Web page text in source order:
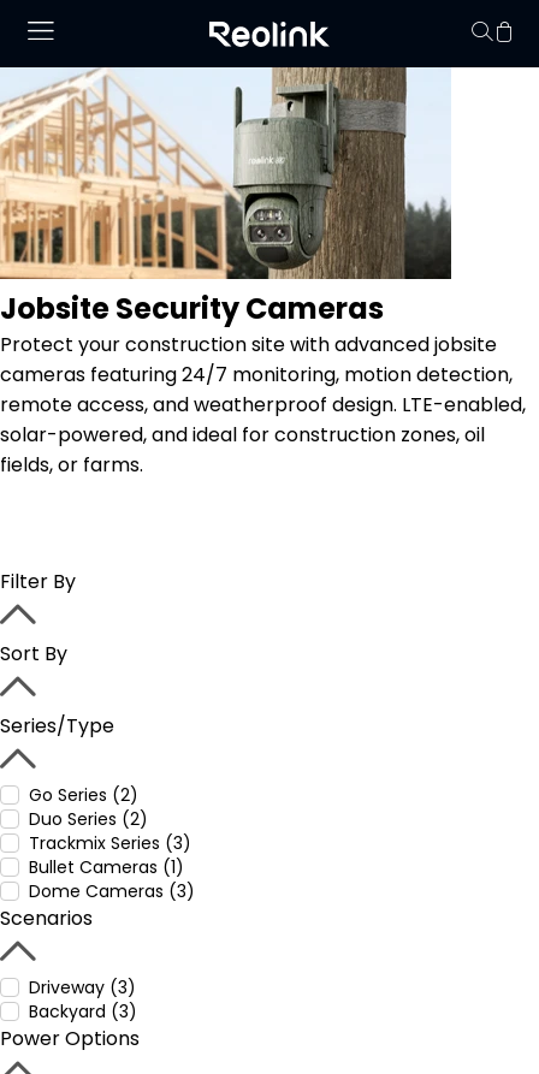
Jobsite Security Cameras
Protect your construction site with advanced jobsite
cameras featuring 24/7 monitoring, motion detection,
remote access, and weatherproof design. LTE-enabled,
solar-powered, and ideal for construction zones, oil
fields, or farms.
Filter By
Sort By
Series/Type
Go Series (2)
Duo Series (2)
Trackmix Series (3)
Bullet Cameras (1)
Dome Cameras (3)
Scenarios
Driveway (3)
Backyard (3)
Power Options